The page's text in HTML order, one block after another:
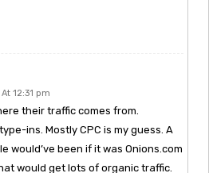
12:31 pm
their traffic comes from.
ins. Mostly CPC is my guess. A
would’ve been if it was Onions.com
would get lots of organic traffic.